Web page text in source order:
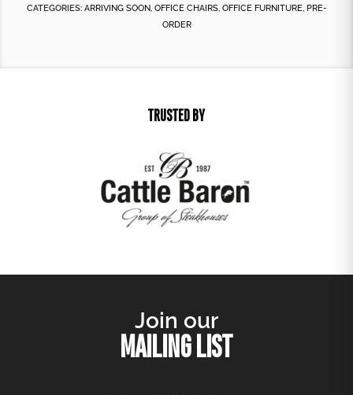
CATEGORIES: ARRIVING SOON, OFFICE CHAIRS, OFFICE FURNITURE, PRE-
ORDER
TRUSTED BY
Join our
MAILING LIST